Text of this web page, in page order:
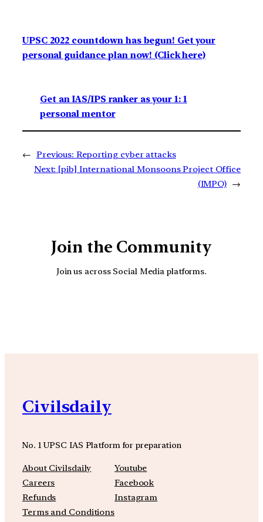
UPSC 2022 countdown has begun! Get your
personal guidance plan now! (Click here)
Get an IAS/IPS ranker as your 1: 1
personal mentor
← Previous: Reporting cyber attacks
Next: [pib] International Monsoons Project Office
(IMPO) →
Join the Community
Join us across Social Media platforms.
Civilsdaily
No. 1 UPSC IAS Platform for preparation
About Civilsdaily
Careers
Refunds
Terms and Conditions
Youtube
Facebook
Instagram